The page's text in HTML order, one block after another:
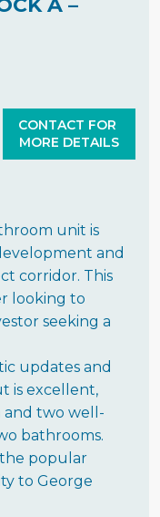
A –
CONTACT FOR
MORE DETAILS
unit is
and
corridor. This
looking to
seeking a
updates and
is excellent,
and two well-
bathrooms.
popular
to George